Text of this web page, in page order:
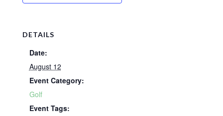
DETAILS
Date:
August 12
Event Category:
Golf
Event Tags: